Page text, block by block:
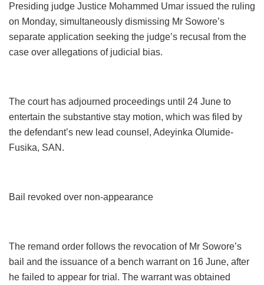
Presiding judge Justice Mohammed Umar issued the ruling
on Monday, simultaneously dismissing Mr Sowore’s
separate application seeking the judge’s recusal from the
case over allegations of judicial bias.
The court has adjourned proceedings until 24 June to
entertain the substantive stay motion, which was filed by
the defendant’s new lead counsel, Adeyinka Olumide-
Fusika, SAN.
Bail revoked over non-appearance
The remand order follows the revocation of Mr Sowore’s
bail and the issuance of a bench warrant on 16 June, after
he failed to appear for trial. The warrant was obtained